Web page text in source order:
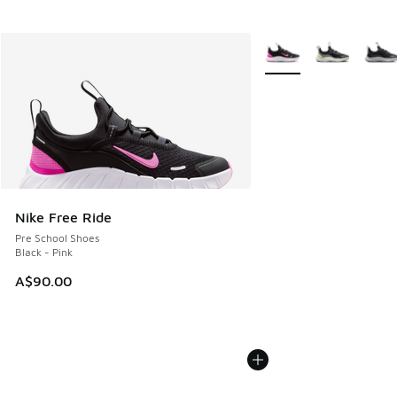
Nike Free Ride
Pre School Shoes
Black - Pink
A$90.00
More Colors Available